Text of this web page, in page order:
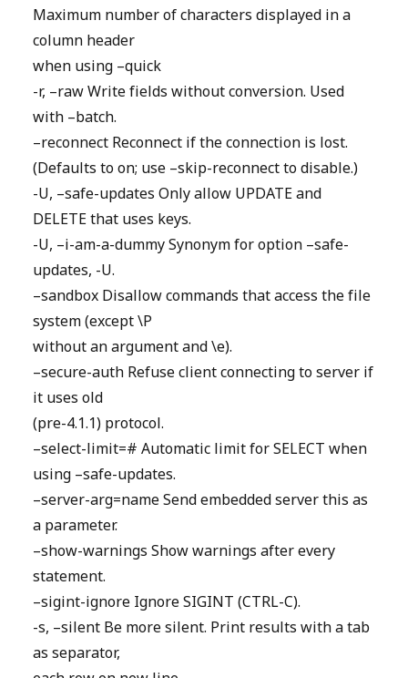
Maximum number of characters displayed in a
column header
when using –quick
-r, –raw Write fields without conversion. Used
with –batch.
–reconnect Reconnect if the connection is lost.
(Defaults to on; use –skip-reconnect to disable.)
-U, –safe-updates Only allow UPDATE and
DELETE that uses keys.
-U, –i-am-a-dummy Synonym for option –safe-
updates, -U.
–sandbox Disallow commands that access the file
system (except \P
without an argument and \e).
–secure-auth Refuse client connecting to server if
it uses old
(pre-4.1.1) protocol.
–select-limit=# Automatic limit for SELECT when
using –safe-updates.
–server-arg=name Send embedded server this as
a parameter.
–show-warnings Show warnings after every
statement.
–sigint-ignore Ignore SIGINT (CTRL-C).
-s, –silent Be more silent. Print results with a tab
as separator,